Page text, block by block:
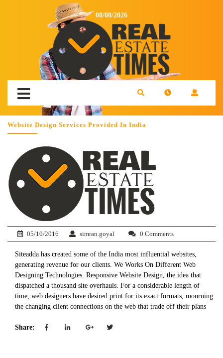
08/08/2026
Website Design Services Provided In India
05/10/2016 simran.goyal 0 Comments
Siteadda has created some of the India most influential websites,
generating revenue for our clients. We Works On Different Web
Designing Technologies.​​ Responsive Website Design, the idea that
dispatched a thousand site overhauls. For a considerable length of
time, web designers have desired print for its exact formats, mourning
the changing client connections on the web that trade off their plans​
Share: